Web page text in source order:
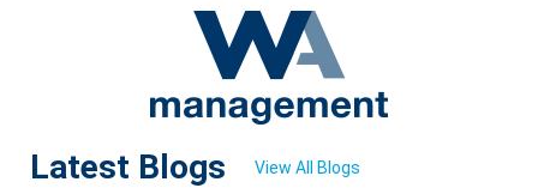
Latest Blogs View All Blogs